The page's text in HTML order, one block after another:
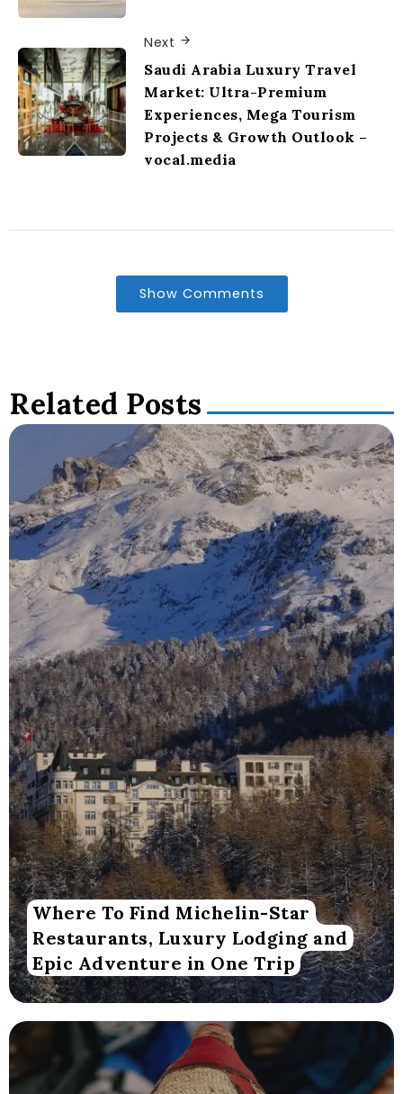
Next
Saudi Arabia Luxury Travel
Market: Ultra-Premium
Experiences, Mega Tourism
Projects & Growth Outlook –
vocal.media
Show Comments
Related Posts
Where To Find Michelin-Star
Restaurants, Luxury Lodging and
Epic Adventure in One Trip